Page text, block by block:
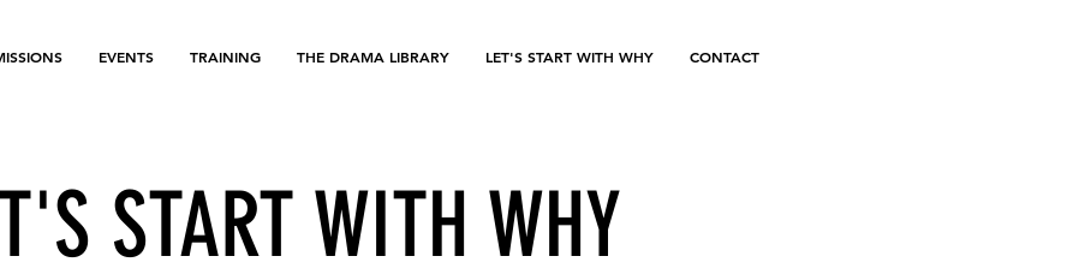
EVENTS TRAINING THE DRAMA LIBRARY LET'S START WITH WHY CONTACT
START WITH WHY